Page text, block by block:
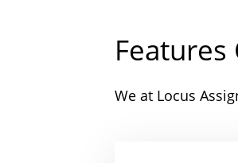
Features
We at Locus